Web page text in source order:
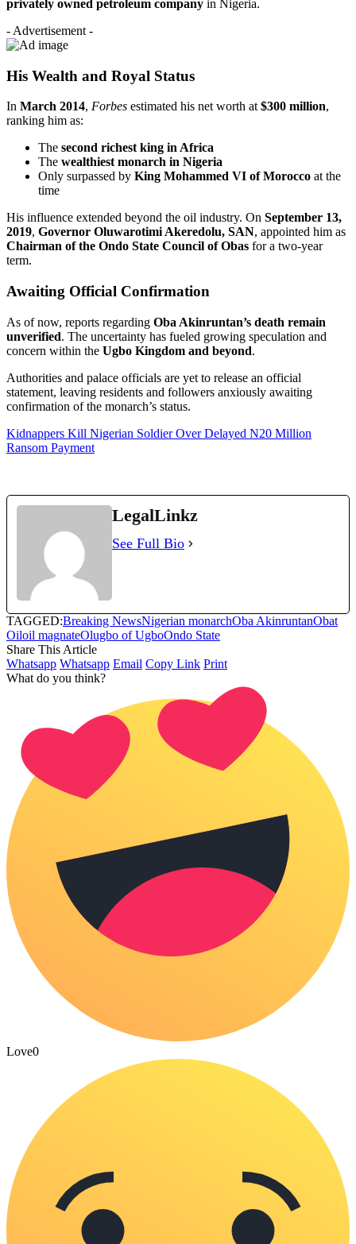
privately owned petroleum company in Nigeria.
- Advertisement -
His Wealth and Royal Status
In March 2014, Forbes estimated his net worth at $300 million,
ranking him as:
The second richest king in Africa
The wealthiest monarch in Nigeria
Only surpassed by King Mohammed VI of Morocco at the
time
His influence extended beyond the oil industry. On September 13,
2019, Governor Oluwarotimi Akeredolu, SAN, appointed him as
Chairman of the Ondo State Council of Obas for a two-year
term.
Awaiting Official Confirmation
As of now, reports regarding Oba Akinruntan’s death remain
unverified. The uncertainty has fueled growing speculation and
concern within the Ugbo Kingdom and beyond.
Authorities and palace officials are yet to release an official
statement, leaving residents and followers anxiously awaiting
confirmation of the monarch’s status.
Kidnappers Kill Nigerian Soldier Over Delayed N20 Million
Ransom Payment
LegalLinkz
See Full Bio
TAGGED:Breaking NewsNigerian monarchOba AkinruntanObat
Oiloil magnateOlugbo of UgboOndo State
Share This Article
Whatsapp Whatsapp Email Copy Link Print
What do you think?
Love0